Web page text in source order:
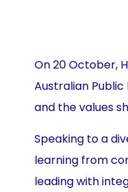
On 20 October,
Australian
and the values
Speaking to a
learning from
leading with